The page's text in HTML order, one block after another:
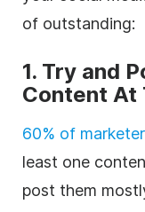
of outstanding:
1. Try and
Content At
60% of
least one
post them